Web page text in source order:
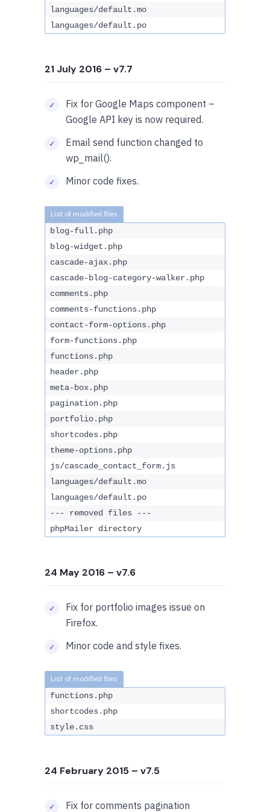
languages/default.mo
languages/default.po
21 July 2016 – v7.7
Fix for Google Maps component –
Google API key is now required.
Email send function changed to
wp_mail().
Minor code fixes.
blog-full.php
blog-widget.php
cascade-ajax.php
cascade-blog-category-walker.php
comments.php
comments-functions.php
contact-form-options.php
form-functions.php
functions.php
header.php
meta-box.php
pagination.php
portfolio.php
shortcodes.php
theme-options.php
js/cascade_contact_form.js
languages/default.mo
languages/default.po
--- removed files ---
phpMailer directory
24 May 2016 – v7.6
Fix for portfolio images issue on
Firefox.
Minor code and style fixes.
functions.php
shortcodes.php
style.css
24 February 2015 – v7.5
Fix for comments pagination